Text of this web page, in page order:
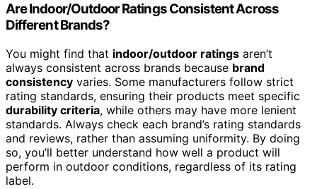
Are Indoor/Outdoor Ratings Consistent Across
Different Brands?
You might find that indoor/outdoor ratings aren’t
always consistent across brands because brand
consistency varies. Some manufacturers follow strict
rating standards, ensuring their products meet specific
durability criteria, while others may have more lenient
standards. Always check each brand’s rating standards
and reviews, rather than assuming uniformity. By doing
so, you’ll better understand how well a product will
perform in outdoor conditions, regardless of its rating
label.